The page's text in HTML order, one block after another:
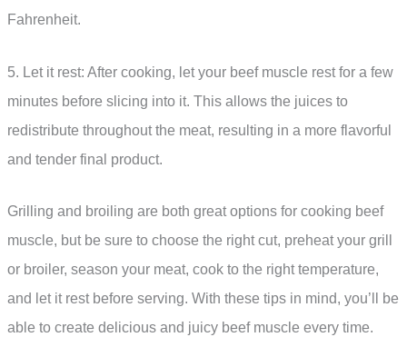
Fahrenheit.
5. Let it rest: After cooking, let your beef muscle rest for a few
minutes before slicing into it. This allows the juices to
redistribute throughout the meat, resulting in a more flavorful
and tender final product.
Grilling and broiling are both great options for cooking beef
muscle, but be sure to choose the right cut, preheat your grill
or broiler, season your meat, cook to the right temperature,
and let it rest before serving. With these tips in mind, you’ll be
able to create delicious and juicy beef muscle every time.